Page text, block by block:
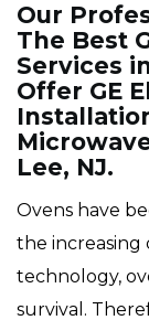
Our
The Best
Services
Offer GE
Lee, NJ.
Ovens have
the increasing
technology,
survival.